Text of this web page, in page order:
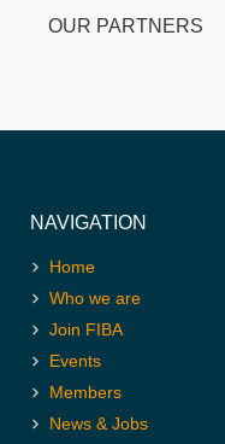
OUR PARTNERS
NAVIGATION
Home
Who we are
Join FIBA
Events
Members
News & Jobs